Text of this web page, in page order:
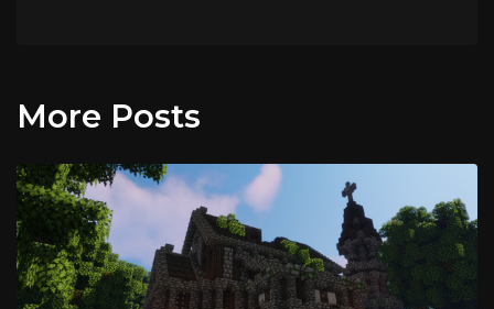
More Posts